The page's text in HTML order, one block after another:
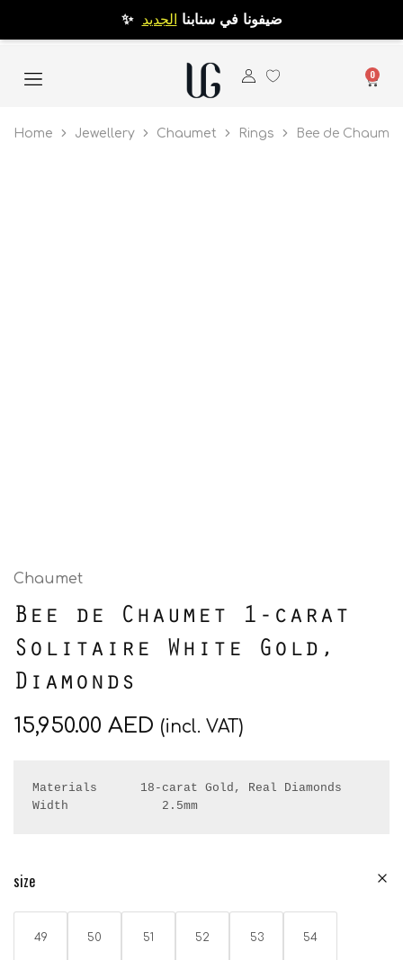
✨ ضيفونا في سنابنا الجديد
0
Home Jewellery Chaumet Rings Bee de
Chaumet
Bee de Chaumet 1-carat
Solitaire White Gold,
Diamonds
15,950.00 AED (incl. VAT)
Materials      18-carat Gold, Real Diamonds
Width             2.5mm
size
49 50 51 52 53 54